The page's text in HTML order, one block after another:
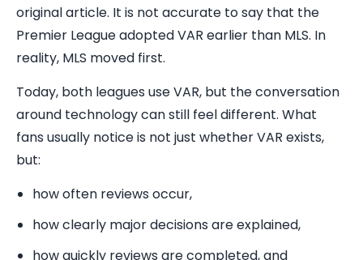
original article. It is not accurate to say that the
Premier League adopted VAR earlier than MLS. In
reality, MLS moved first.
Today, both leagues use VAR, but the conversation
around technology can still feel different. What
fans usually notice is not just whether VAR exists,
but:
how often reviews occur,
how clearly major decisions are explained,
how quickly reviews are completed, and